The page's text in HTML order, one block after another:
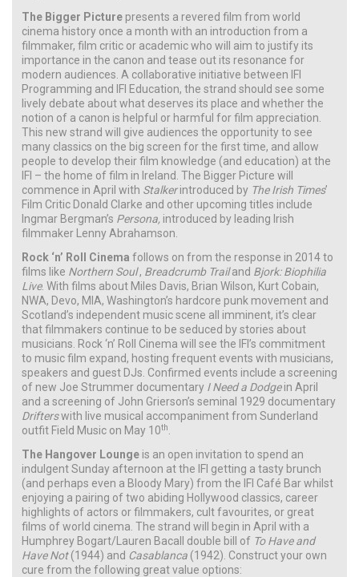
The Bigger Picture presents a revered film from world
cinema history once a month with an introduction from a
filmmaker, film critic or academic who will aim to justify its
importance in the canon and tease out its resonance for
modern audiences. A collaborative initiative between IFI
Programming and IFI Education, the strand should see some
lively debate about what deserves its place and whether the
notion of a canon is helpful or harmful for film appreciation.
This new strand will give audiences the opportunity to see
many classics on the big screen for the first time, and allow
people to develop their film knowledge (and education) at the
IFI – the home of film in Ireland. The Bigger Picture will
commence in April with Stalkerintroduced by The Irish Times’
Film Critic Donald Clarke and other upcoming titles include
Ingmar Bergman’s Persona, introduced by leading Irish
filmmaker Lenny Abrahamson.
Rock ‘n’ Roll Cinema follows on from the response in 2014 to
films like Northern Soul, Breadcrumb Trailand Bjork: Biophilia
Live. With films about Miles Davis, Brian Wilson, Kurt Cobain,
NWA, Devo, MIA, Washington’s hardcore punk movement and
Scotland’s independent music scene all imminent, it’s clear
that filmmakers continue to be seduced by stories about
musicians. Rock ‘n’ Roll Cinema will see the IFI’s commitment
to music film expand, hosting frequent events with musicians,
speakers and guest DJs. Confirmed events include a screening
of new Joe Strummer documentary I Need a Dodgein April
and a screening of John Grierson’s seminal 1929 documentary
Drifterswith live musical accompaniment from Sunderland
outfit Field Music on May 10th
The Hangover Lounge is an open invitation to spend an
indulgent Sunday afternoon at the IFI getting a tasty brunch
(and perhaps even a Bloody Mary) from the IFI Café Bar whilst
enjoying a pairing of two abiding Hollywood classics, career
highlights of actors or filmmakers, cult favourites, or great
films of world cinema. The strand will begin in April with a
Humphrey Bogart/Lauren Bacall double bill of To Have and
Have Not(1944) and Casablanca (1942). Construct your own
cure from the following great value options: